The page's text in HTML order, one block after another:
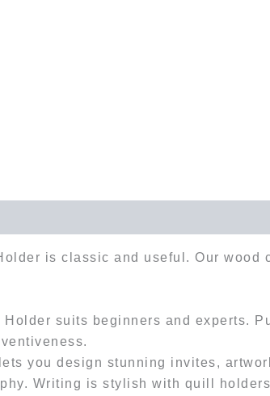
is classic and useful. Our
Holder suits beginners and experts.
you design stunning invites,
Writing is stylish with quill